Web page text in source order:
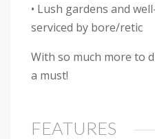
• Lush gardens and
serviced by bore/retic
With so much more to
a must!
FEATURES